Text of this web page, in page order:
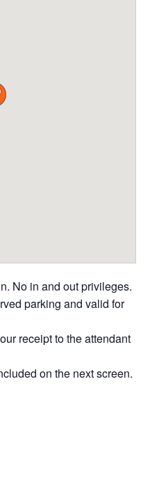
No in and out privileges.
parking and valid for
receipt to the attendant
on the next screen.